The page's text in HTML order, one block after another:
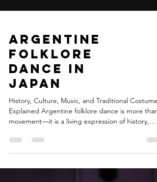
Argentine
Folklore
Dance in
Japan
History, Culture, Music, and Traditional Costumes
movement—it is a living expression of history,
identity, and regional diversity. Born from the
encounter of Indigenous cultures, Spanish